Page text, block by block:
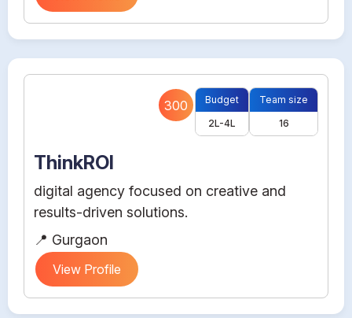
300
Budget
2L-4L
Team size
16
ThinkROI
digital agency focused on creative and
results-driven solutions.
📍 Gurgaon
View Profile